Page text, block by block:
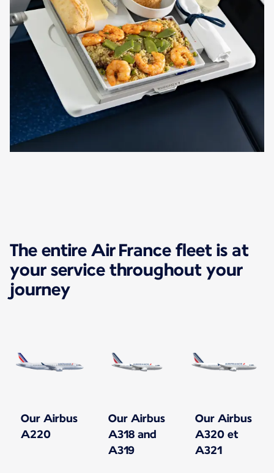
The entire Air France fleet is at
your service throughout your
journey
Our Airbus
A220
Our Airbus
A318 and
A319
Our Airbus
A320 et
A321